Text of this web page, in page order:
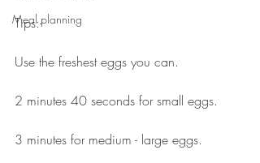
Meal planning
Tips:-⠀⠀
Use the freshest eggs you can.⠀⠀
2 minutes 40 seconds for small eggs.⠀⠀
3 minutes for medium - large eggs.⠀⠀